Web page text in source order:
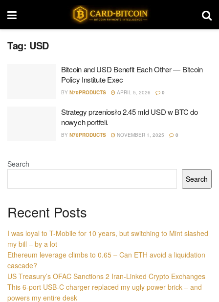
Tag: USD
Bitcoin and USD Benefit Each Other — Bitcoin
Policy Institute Exec
BY N70PRODUCTS APRIL 5, 2026 0
Strategy przeniosło 2.45 mld USD w BTC do
nowych portfeli.
BY N70PRODUCTS NOVEMBER 1, 2025 0
Search
Search
Recent Posts
I was loyal to T-Mobile for 10 years, but switching to Mint slashed
my bill – by a lot
Ethereum leverage climbs to 0.65 – Can ETH avoid a liquidation
cascade?
US Treasury’s OFAC Sanctions 2 Iran-Linked Crypto Exchanges
This 6-port USB-C charger replaced my ugly power brick – and
powers my entire desk